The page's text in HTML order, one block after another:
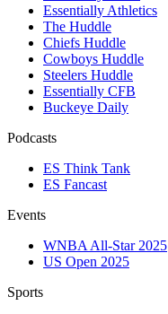
Essentially Athletics
The Huddle
Chiefs Huddle
Cowboys Huddle
Steelers Huddle
Essentially CFB
Buckeye Daily
Podcasts
ES Think Tank
ES Fancast
Events
WNBA All-Star 2025
US Open 2025
Sports